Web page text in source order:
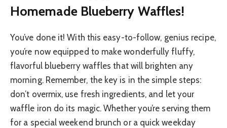
Homemade Blueberry Waffles!
You’ve done it! With this easy-to-follow, genius recipe,
you’re now equipped to make wonderfully fluffy,
flavorful blueberry waffles that will brighten any
morning. Remember, the key is in the simple steps:
don’t overmix, use fresh ingredients, and let your
waffle iron do its magic. Whether you’re serving them
for a special weekend brunch or a quick weekday